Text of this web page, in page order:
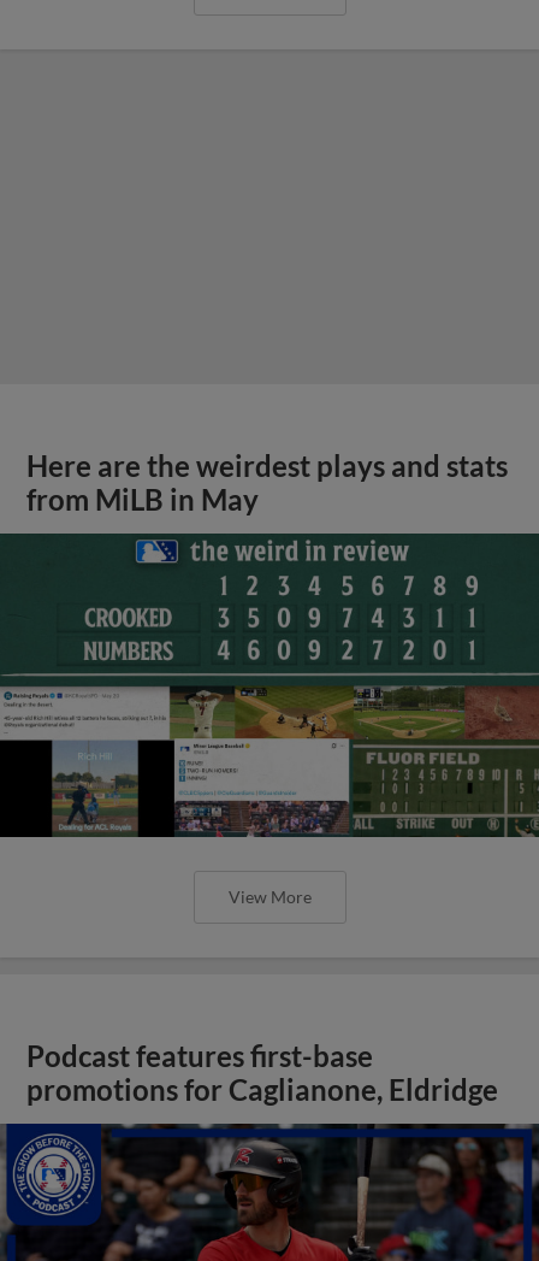
Here are the weirdest plays and stats
from MiLB in May
View More
Podcast features first-base
promotions for Caglianone, Eldridge